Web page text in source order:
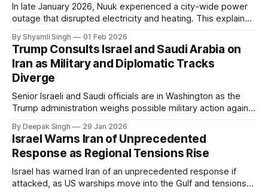
In late January 2026, Nuuk experienced a city-wide power
outage that disrupted electricity and heating. This explainer
system behaves differently, and what the blackout reveals
about Arctic infrastructure.
By Shyamli Singh 01 Feb 2026
Trump Consults Israel and Saudi Arabia on
Iran as Military and Diplomatic Tracks
Diverge
Senior Israeli and Saudi officials are in Washington as the
Trump administration weighs possible military action against
pressure building from all sides, the next US move could
reshape the region.
By Deepak Singh 29 Jan 2026
Israel Warns Iran of Unprecedented
Response as Regional Tensions Rise
Israel has warned Iran of an unprecedented response if
attacked, as US warships move into the Gulf and tensions